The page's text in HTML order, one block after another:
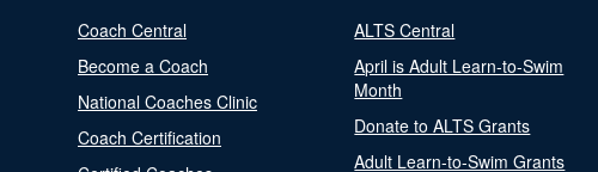
Coach Central
Become a Coach
National Coaches Clinic
Coach Certification
ALTS Central
April is Adult Learn-to-Swim
Month
Donate to ALTS Grants
Adult Learn-to-Swim Grants